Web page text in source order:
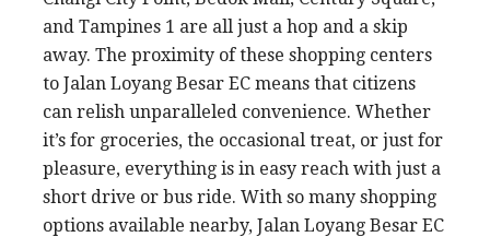
and Tampines 1 are all just a hop and a skip
away. The proximity of these shopping centers
to Jalan Loyang Besar EC means that citizens
can relish unparalleled convenience. Whether
it’s for groceries, the occasional treat, or just for
pleasure, everything is in easy reach with just a
short drive or bus ride. With so many shopping
options available nearby, Jalan Loyang Besar EC